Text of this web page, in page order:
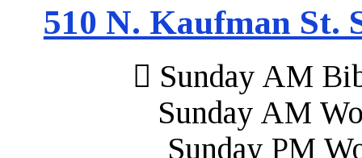
510 N. Kaufman St.
Sunday AM
Sunday AM
Sunday PM